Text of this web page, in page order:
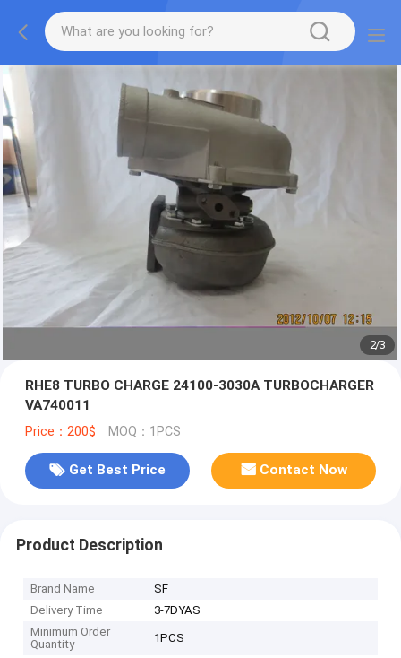
2/3
RHE8 TURBO CHARGE 24100-3030A TURBOCHARGER
VA740011
Price：200$ MOQ：1PCS
Get Best Price Contact Now
Product Description
Brand Name
SF
Delivery Time
3-7DYAS
Minimum Order
Quantity
1PCS